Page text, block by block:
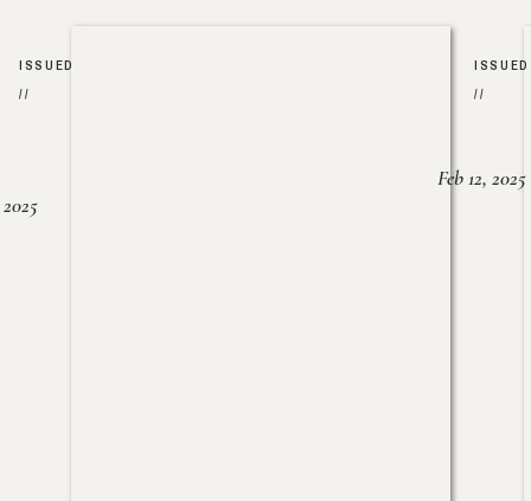
ISSUED
//
ISSUED
//
Feb 12, 2025